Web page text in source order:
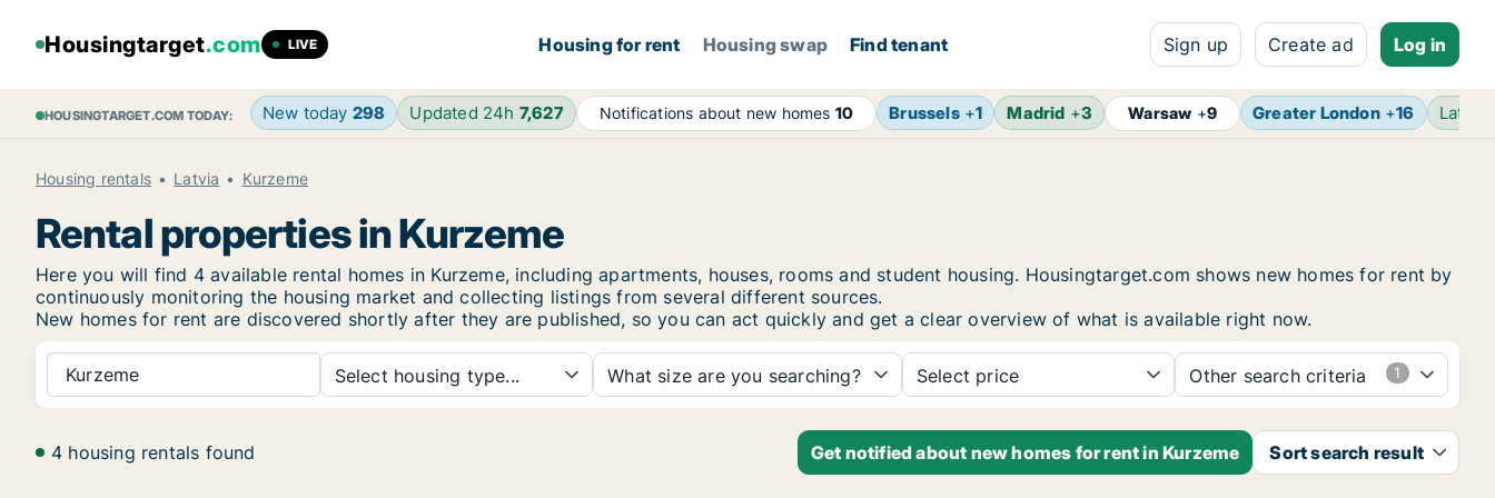
Housingtarget.com LIVE Housing for rent Housing swap Find tenant Sign up Create ad Log in
HOUSINGTARGET.COM TODAY: New today 298 Updated 24h 7,627 Notifications about new homes 10 Brussels+1 Madrid +3 Warsaw +9 Greater London+16
Housing rentals Latvia Kurzeme
Rental properties in Kurzeme
Here you will find 4 available rental homes in Kurzeme, including apartments, houses, rooms and student housing. Housingtarget.com shows new homes for rent by
continuously monitoring the housing market and collecting listings from several different sources.
New homes for rent are discovered shortly after they are published, so you can act quickly and get a clear overview of what is available right now.
Kurzeme Select housing type... What size are you searching? Select price Other search criteria
4 housing rentals found Get notified about new homes for rent in Kurzeme Sort search result